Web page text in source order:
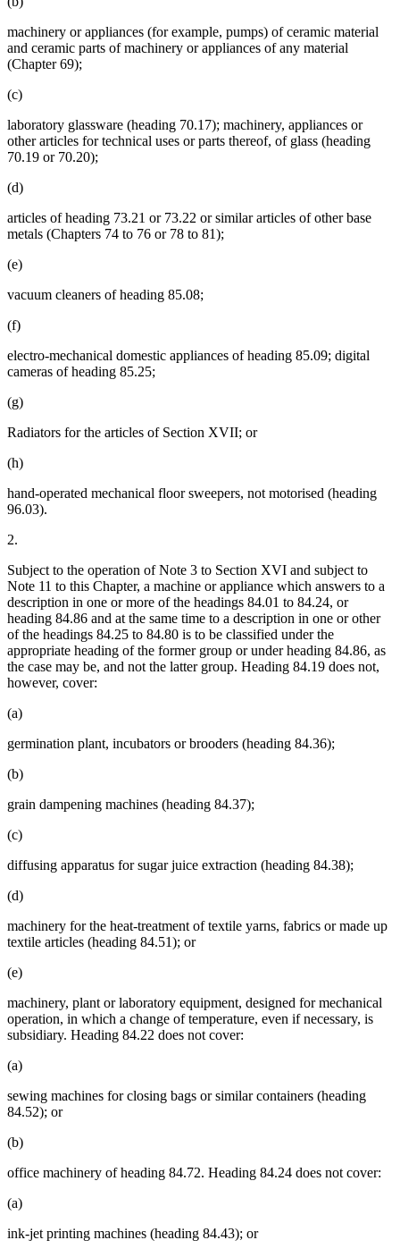
machinery or appliances (for example, pumps) of ceramic material
and ceramic parts of machinery or appliances of any material
(Chapter 69);
(c)
laboratory glassware (heading 70.17); machinery, appliances or
other articles for technical uses or parts thereof, of glass (heading
70.19 or 70.20);
(d)
articles of heading 73.21 or 73.22 or similar articles of other base
metals (Chapters 74 to 76 or 78 to 81);
(e)
vacuum cleaners of heading 85.08;
(f)
electro-mechanical domestic appliances of heading 85.09; digital
cameras of heading 85.25;
(g)
Radiators for the articles of Section XVII; or
(h)
hand-operated mechanical floor sweepers, not motorised (heading
96.03).
2.
Subject to the operation of Note 3 to Section XVI and subject to
Note 11 to this Chapter, a machine or appliance which answers to a
description in one or more of the headings 84.01 to 84.24, or
heading 84.86 and at the same time to a description in one or other
of the headings 84.25 to 84.80 is to be classified under the
appropriate heading of the former group or under heading 84.86, as
the case may be, and not the latter group. Heading 84.19 does not,
however, cover:
(a)
germination plant, incubators or brooders (heading 84.36);
(b)
grain dampening machines (heading 84.37);
(c)
diffusing apparatus for sugar juice extraction (heading 84.38);
(d)
machinery for the heat-treatment of textile yarns, fabrics or made up
textile articles (heading 84.51); or
(e)
machinery, plant or laboratory equipment, designed for mechanical
operation, in which a change of temperature, even if necessary, is
subsidiary. Heading 84.22 does not cover:
(a)
sewing machines for closing bags or similar containers (heading
84.52); or
(b)
office machinery of heading 84.72. Heading 84.24 does not cover:
(a)
ink-jet printing machines (heading 84.43); or